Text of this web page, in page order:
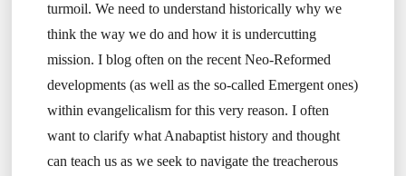
turmoil. We need to understand historically why we
think the way we do and how it is undercutting
mission. I blog often on the recent Neo-Reformed
developments (as well as the so-called Emergent ones)
within evangelicalism for this very reason. I often
want to clarify what Anabaptist history and thought
can teach us as we seek to navigate the treacherous